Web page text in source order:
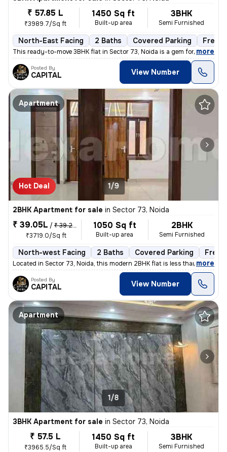
₹ 57.85 L
₹3989.7/Sq ft
1450 Sq ft
Built-up area
3BHK
Semi Furnished
North-East Facing 2 Baths Covered Parking
This ready-to-move 3BHK flat in Sector 73, Noida is a gem for those se
, more
Posted By
CAPITAL View Number
Apartment
Hot Deal 1/9
2BHK Apartment for sale in Sector 73, Noida
₹ 39.05L / ₹ 39.25 L
₹3719.0/Sq ft
1050 Sq ft
Built-up area
2BHK
Semi Furnished
North-west Facing 2 Baths Covered Parking
Located in Sector 73, Noida, this modern 2BHK flat is less than 1 year
, more
Posted By
CAPITAL View Number
Apartment
1/8
3BHK Apartment for sale in Sector 73, Noida
₹ 57.5 L
₹3965.5/Sq ft
1450 Sq ft
Built-up area
3BHK
Semi Furnished